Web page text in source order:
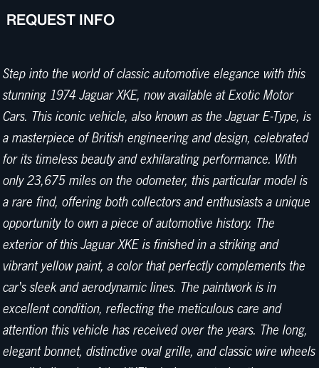
REQUEST INFO
Step into the world of classic automotive elegance with this
stunning 1974 Jaguar XKE, now available at Exotic Motor
Cars. This iconic vehicle, also known as the Jaguar E-Type, is
a masterpiece of British engineering and design, celebrated
for its timeless beauty and exhilarating performance. With
only 23,675 miles on the odometer, this particular model is
a rare find, offering both collectors and enthusiasts a unique
opportunity to own a piece of automotive history. The
exterior of this Jaguar XKE is finished in a striking and
vibrant yellow paint, a color that perfectly complements the
car's sleek and aerodynamic lines. The paintwork is in
excellent condition, reflecting the meticulous care and
attention this vehicle has received over the years. The long,
elegant bonnet, distinctive oval grille, and classic wire wheels